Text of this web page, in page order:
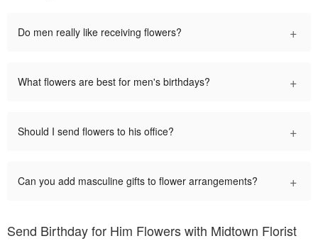
Do men really like receiving flowers? +
What flowers are best for men's birthdays? +
Should I send flowers to his office? +
Can you add masculine gifts to flower arrangements? +
Send Birthday for Him Flowers with Midtown Florist